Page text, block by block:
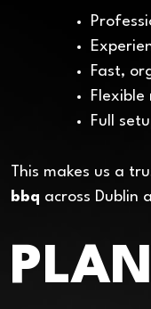
Fast,
Flexible
Full
This makes us a
bbq across Dublin